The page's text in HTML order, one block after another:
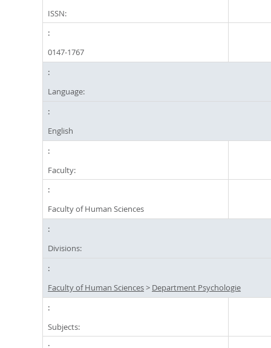
ISSN:
0147-1767
Language:
English
Faculty:
Faculty of Human Sciences
Divisions:
Faculty of Human Sciences> Department Psychologie
Subjects: